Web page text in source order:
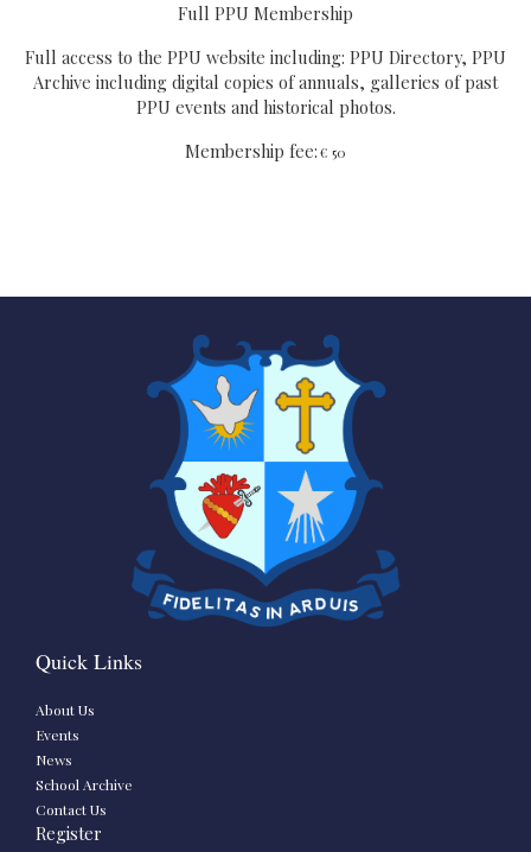
Full PPU Membership
Full access to the PPU website including: PPU Directory, PPU
Archive including digital copies of annuals, galleries of past
PPU events and historical photos.
Membership fee:€ 50
Quick Links
About Us
Events
News
School Archive
Contact Us
Register